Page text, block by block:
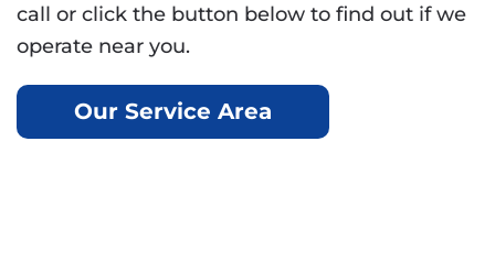
call or click the button below to find out if we
operate near you.
Our Service Area